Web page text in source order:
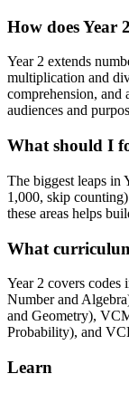
How does Year
Year 2 extends
multiplication and
comprehension, and
audiences and
What should I
The biggest leaps in
1,000, skip
these areas helps
What
Year 2 covers
Number and
and Geometry),
Probability), and
Learn